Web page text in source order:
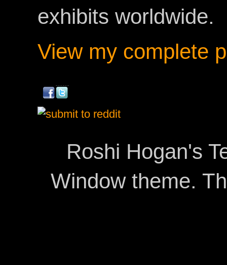
exhibits worldwide.
View my complete
Roshi Hogan's
Window theme.